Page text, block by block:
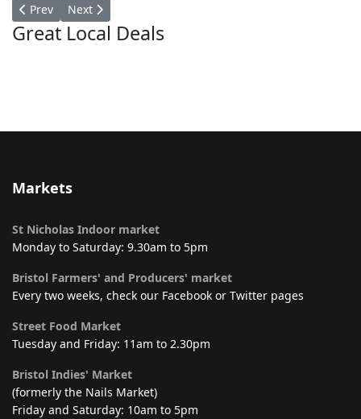
Previous article: LOKI POKE
Prev Next article: Grano Pasta Bar
Next
Great Local Deals
Markets
St Nicholas Indoor market
Monday to Saturday: 9.30am to 5pm
Bristol Farmers' and Producers' market
Every two weeks, check our Facebook or Twitter pages
Street Food Market
Tuesday and Friday: 11am to 2.30pm
Bristol Indies' Market
(formerly the Nails Market)
Friday and Saturday: 10am to 5pm